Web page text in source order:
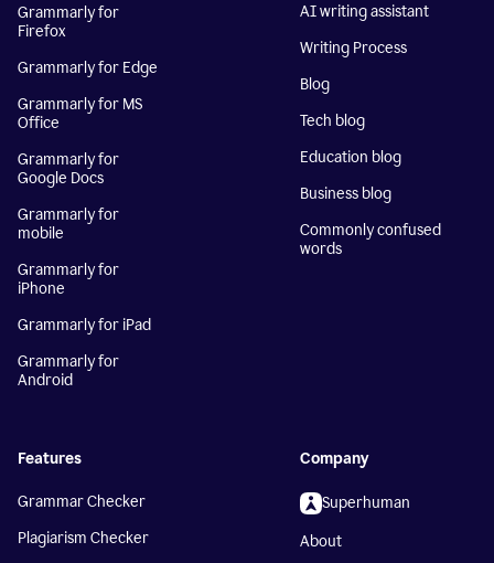
Grammarly for
Firefox
Grammarly for Edge
Grammarly for MS
Office
Grammarly for
Google Docs
Grammarly for
mobile
Grammarly for
iPhone
Grammarly for iPad
Grammarly for
Android
AI writing assistant
Writing Process
Blog
Tech blog
Education blog
Business blog
Commonly confused
words
Features
Grammar Checker
Plagiarism Checker
Company
Superhuman
About